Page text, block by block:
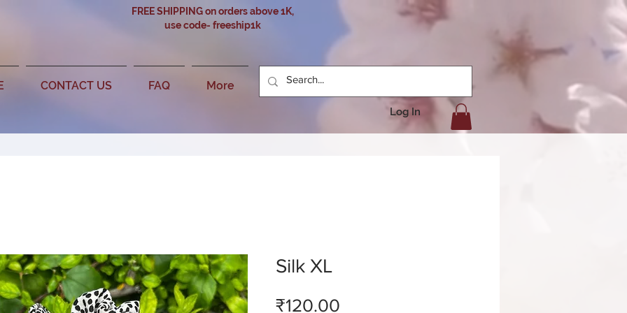
FREE SHIPPING on orders above 1K,
use code- freeship1k
CONTACT US FAQ More
Log In
Silk XL
₹120.00